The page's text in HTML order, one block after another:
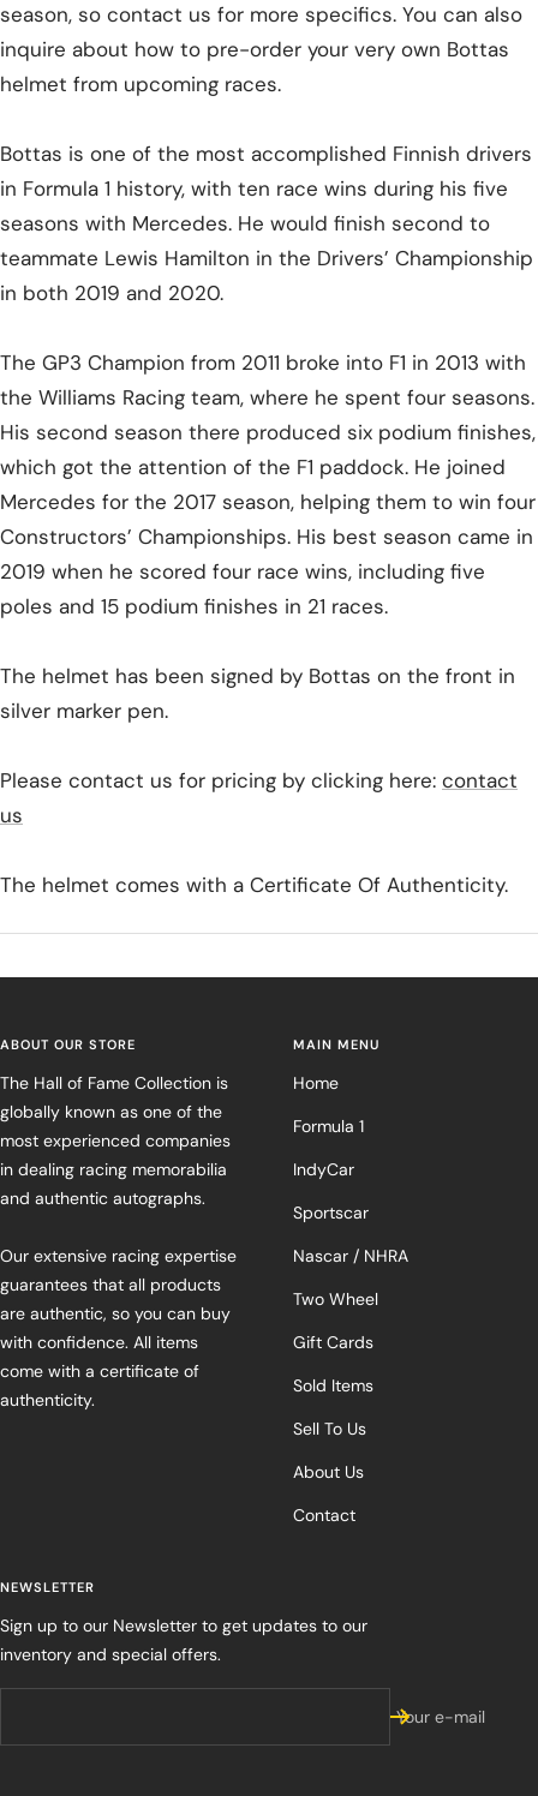
season, so contact us for more specifics. You can also
inquire about how to pre-order your very own Bottas
helmet from upcoming races.
Bottas is one of the most accomplished Finnish drivers
in Formula 1 history, with ten race wins during his five
seasons with Mercedes. He would finish second to
teammate Lewis Hamilton in the Drivers’ Championship
in both 2019 and 2020.
The GP3 Champion from 2011 broke into F1 in 2013 with
the Williams Racing team, where he spent four seasons.
His second season there produced six podium finishes,
which got the attention of the F1 paddock. He joined
Mercedes for the 2017 season, helping them to win four
Constructors’ Championships. His best season came in
2019 when he scored four race wins, including five
poles and 15 podium finishes in 21 races.
The helmet has been signed by Bottas on the front in
silver marker pen.
Please contact us for pricing by clicking here: contact
us
The helmet comes with a Certificate Of Authenticity.
ABOUT OUR STORE
The Hall of Fame Collection is
globally known as one of the
most experienced companies
in dealing racing memorabilia
and authentic autographs.
Our extensive racing expertise
guarantees that all products
are authentic, so you can buy
with confidence. All items
come with a certificate of
authenticity.
MAIN MENU
Home
Formula 1
IndyCar
Sportscar
Nascar / NHRA
Two Wheel
Gift Cards
Sold Items
Sell To Us
About Us
Contact
NEWSLETTER
Sign up to our Newsletter to get updates to our
inventory and special offers.
Your e-mail